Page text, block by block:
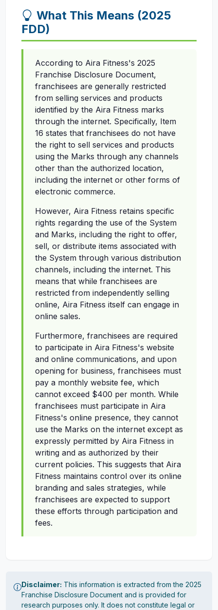
What This Means (2025
FDD)
According to Aira Fitness's 2025
Franchise Disclosure Document,
franchisees are generally restricted
from selling services and products
identified by the Aira Fitness marks
through the internet. Specifically, Item
16 states that franchisees do not have
the right to sell services and products
using the Marks through any channels
other than the authorized location,
including the internet or other forms of
electronic commerce.
However, Aira Fitness retains specific
rights regarding the use of the System
and Marks, including the right to offer,
sell, or distribute items associated with
the System through various distribution
channels, including the internet. This
means that while franchisees are
restricted from independently selling
online, Aira Fitness itself can engage in
online sales.
Furthermore, franchisees are required
to participate in Aira Fitness's website
and online communications, and upon
opening for business, franchisees must
pay a monthly website fee, which
cannot exceed $400 per month. While
franchisees must participate in Aira
Fitness's online presence, they cannot
use the Marks on the internet except as
expressly permitted by Aira Fitness in
writing and as authorized by their
current policies. This suggests that Aira
Fitness maintains control over its online
branding and sales strategies, while
franchisees are expected to support
these efforts through participation and
fees.
Disclaimer: This information is extracted from the 2025
Franchise Disclosure Document and is provided for
research purposes only. It does not constitute legal or